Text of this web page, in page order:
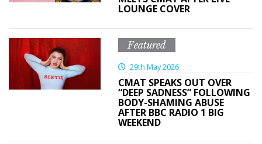
LOUNGE COVER
Featured
29th May 2026
CMAT SPEAKS OUT OVER
“DEEP SADNESS” FOLLOWING
BODY-SHAMING ABUSE
AFTER BBC RADIO 1 BIG
WEEKEND